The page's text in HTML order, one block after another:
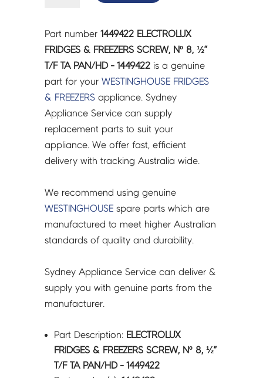
FREEZERS
SCREW,
Nº
8,
½”
T/F
TA
PAN/HD
-
quantity
Part number1449422 ELECTROLUX
FRIDGES & FREEZERS SCREW, Nº 8, ½”
T/F TA PAN/HD - 1449422 is a genuine
part for yourWESTINGHOUSE FRIDGES
& FREEZERS appliance. Sydney
Appliance Service can supply
replacement parts to suit your
appliance. We offer fast, efficient
delivery with tracking Australia wide.
We recommend using genuine
WESTINGHOUSE spare parts which are
manufactured to meet higher Australian
standards of quality and durability.
Sydney Appliance Service can deliver &
supply you with genuine parts from the
manufacturer.
Part Description: ELECTROLUX
FRIDGES & FREEZERS SCREW, Nº 8, ½”
T/F TA PAN/HD - 1449422